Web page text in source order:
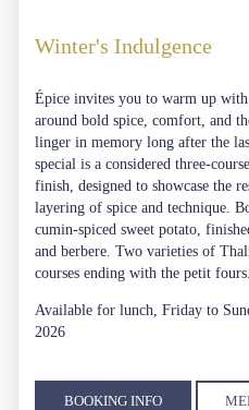
Winter's Indulgence
Épice invites you to warm up with
around bold spice, comfort, and
linger in memory long after the
special is a considered three-
finish, designed to showcase the
layering of spice and technique.
cumin-spiced sweet potato,
and berbere. Two varieties of
courses ending with the petit fours.
Available for lunch, Friday to
2026
BOOKING INFO